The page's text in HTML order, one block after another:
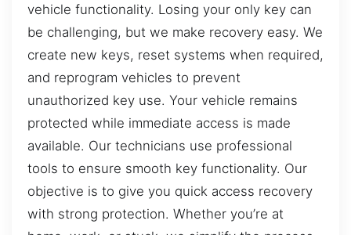
vehicle functionality. Losing your only key can
be challenging, but we make recovery easy. We
create new keys, reset systems when required,
and reprogram vehicles to prevent
unauthorized key use. Your vehicle remains
protected while immediate access is made
available. Our technicians use professional
tools to ensure smooth key functionality. Our
objective is to give you quick access recovery
with strong protection. Whether you’re at